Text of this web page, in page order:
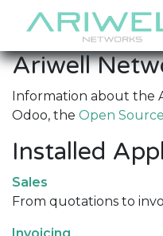
Skip to Content
Ariwell
Information about the
Odoo, the Open
Installed
Sales
From quotations to